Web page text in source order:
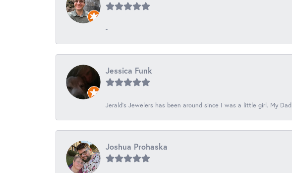
-
Jessica Funk
Jerald's Jewelers has been around since I was a little girl. My
Joshua Prohaska